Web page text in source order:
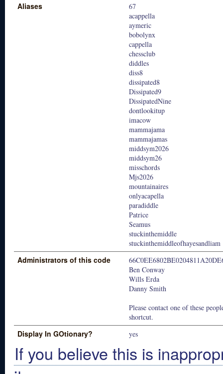
Aliases
67
acappella
aymeric
bobolynx
cappella
chessclub
diddles
diss8
dissipated8
Dissipated9
DissipatedNine
dontlookitup
imacow
mammajama
mammajamas
middsym2026
middsym26
misschords
Mjs2026
mountainaires
onlyacapella
paradiddle
Patrice
Seamus
stuckinthemiddle
stuckinthemiddleofhayesandliam
Administrators of this code
Ben Conway
Wills Erda
Danny Smith
Please contact one of these
shortcut.
Display In GOtionary? yes
If you believe this is